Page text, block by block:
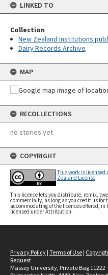
LINKED TO
Collection
New Zealand Institutions
Dairy Records Archive
MAP
RECOLLECTIONS
no stories yet
COPYRIGHT
This work is licensed
Zealand License
This licence lets you distribute, remix,
commercially, as long as you credit us
accommodating of the licences offered,
licensed under Attribution.
Privacy Policy | Terms of Use |
Request
Massey University, Private Bag 11222